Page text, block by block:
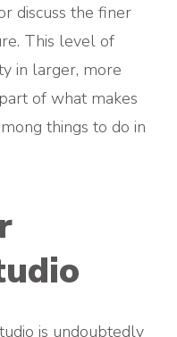
discuss the finer
This level of
in larger, more
of what makes
things to do in
is undoubtedly